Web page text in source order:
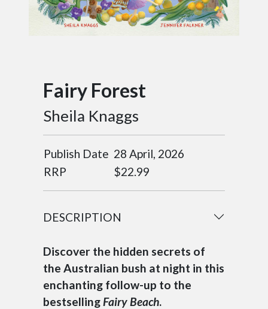
Fairy Forest
Sheila Knaggs
Publish Date 28 April, 2026
RRP
$22.99
DESCRIPTION
Discover the hidden secrets of
the Australian bush at night in this
enchanting follow-up to the
bestsellingFairy Beach.